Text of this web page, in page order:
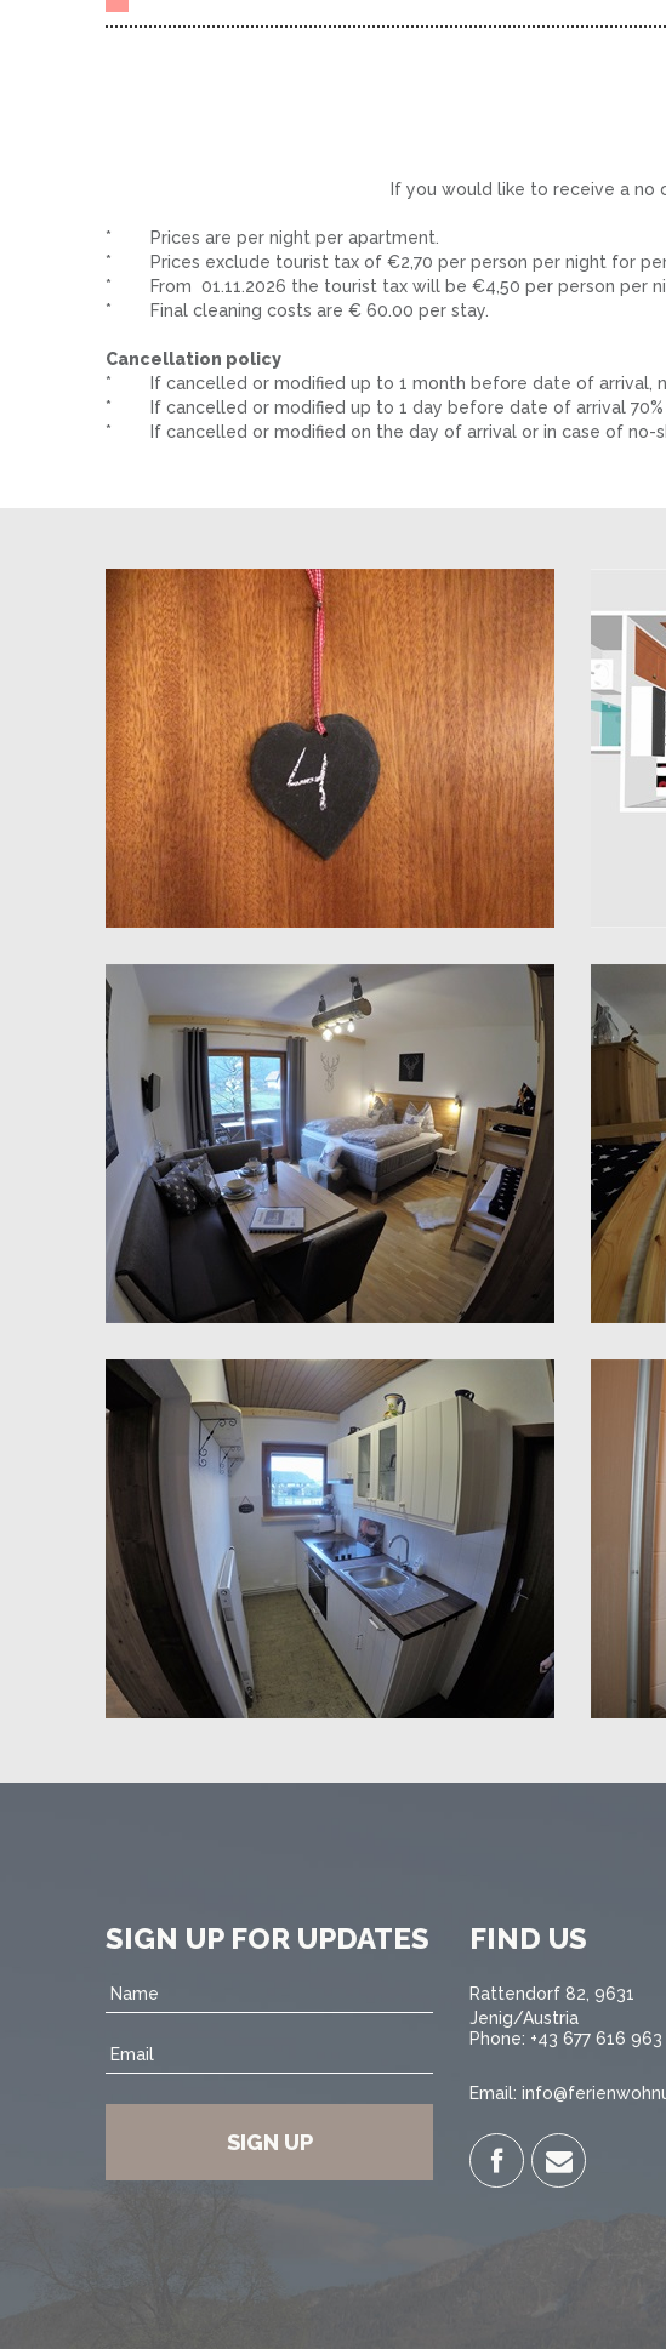
If you would like to receive a no
* Prices are per night per apartment.
* Prices exclude tourist tax of €2,70 per person per night for
* From 01.11.2026 the tourist tax will be €4,50 per person per
* Final cleaning costs are € 60.00 per stay.
Cancellation policy
* If cancelled or modified up to 1 month before date of arrival,
* If cancelled or modified up to 1 day before date of arrival 70%
* If cancelled or modified on the day of arrival or in case of no-
SIGN UP FOR UPDATES
Name
Email
FIND US
Rattendorf 82, 9631
Jenig/Austria
Phone: +43 677 616
Email: